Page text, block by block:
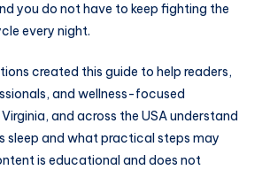
you do not have to keep fighting the
every night.
created this guide to help readers,
and wellness-focused
and across the USA understand
sleep and what practical steps may
is educational and does not